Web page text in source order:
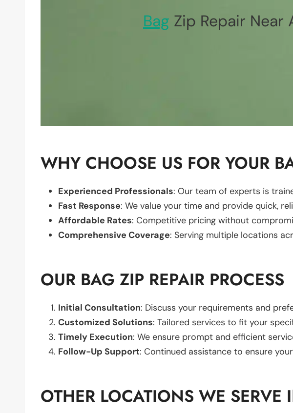
Bag Zip Repair Near
WHY CHOOSE US FOR YOUR
Experienced Professionals: Our team of experts is
Fast Response: We value your time and provide quick,
Affordable Rates: Competitive pricing without
Comprehensive Coverage: Serving multiple locations
OUR BAG ZIP REPAIR PROCESS
Initial Consultation: Discuss your requirements and
Customized Solutions: Tailored services to fit your
Timely Execution: We ensure prompt and efficient
Follow-Up Support: Continued assistance to ensure
OTHER LOCATIONS WE SERVE